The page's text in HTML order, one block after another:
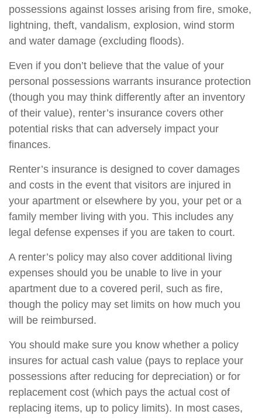
possessions against losses arising from fire, smoke,
lightning, theft, vandalism, explosion, wind storm
and water damage (excluding floods).
Even if you don’t believe that the value of your
personal possessions warrants insurance protection
(though you may think differently after an inventory
of their value), renter’s insurance covers other
potential risks that can adversely impact your
finances.
Renter’s insurance is designed to cover damages
and costs in the event that visitors are injured in
your apartment or elsewhere by you, your pet or a
family member living with you. This includes any
legal defense expenses if you are taken to court.
A renter’s policy may also cover additional living
expenses should you be unable to live in your
apartment due to a covered peril, such as fire,
though the policy may set limits on how much you
will be reimbursed.
You should make sure you know whether a policy
insures for actual cash value (pays to replace your
possessions after reducing for depreciation) or for
replacement cost (which pays the actual cost of
replacing items, up to policy limits). In most cases,